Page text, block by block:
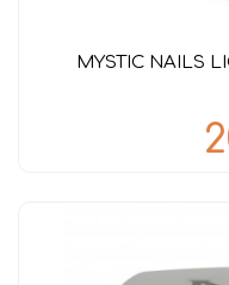
MYSTIC NAILS